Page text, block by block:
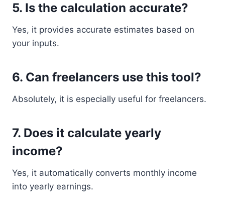
5. Is the calculation accurate?
Yes, it provides accurate estimates based on
your inputs.
6. Can freelancers use this tool?
Absolutely, it is especially useful for freelancers.
7. Does it calculate yearly
income?
Yes, it automatically converts monthly income
into yearly earnings.